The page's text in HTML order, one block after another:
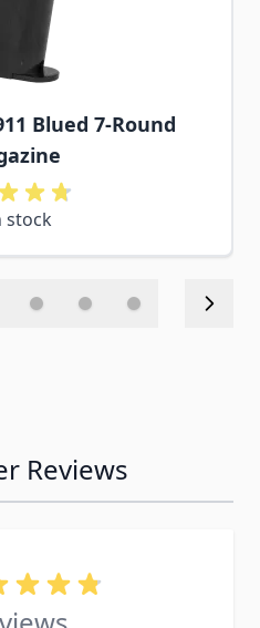
Blued 7-Round
stock
Reviews